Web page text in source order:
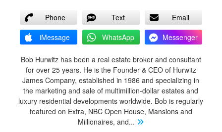
Phone Text
Email
iMessage
WhatsApp Messenger
Bob Hurwitz has been a real estate broker and consultant
for over 25 years. He is the Founder & CEO of Hurwitz
James Company, established in 1986 and specializing in
the marketing and sale of multimillion-dollar estates and
luxury residential developments worldwide. Bob is regularly
featured on Extra, NBC Open House, Mansions and
Millionaires, and...